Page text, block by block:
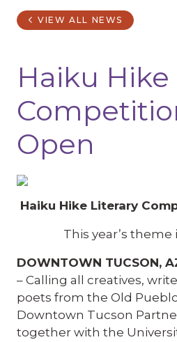
VIEW ALL NEWS
Haiku
Open
Haiku Hike Literary
This year’s theme
DOWNTOWN TUCSON,
– Calling all creatives,
poets from the Old
Downtown Tucson
together with the